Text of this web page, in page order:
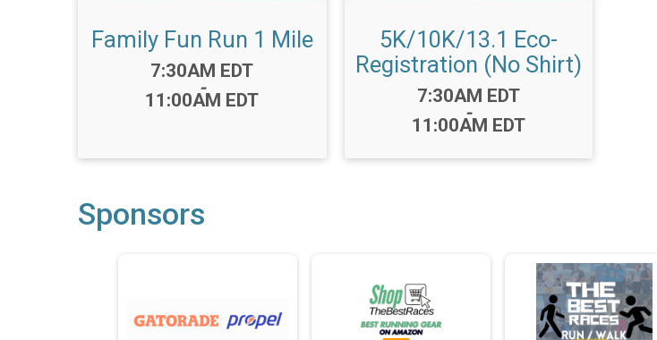
Family Fun Run 1 Mile
Time:
7:30AM EDT
-
11:00AM EDT
5K/10K/13.1 Eco-
Registration (No Shirt)
Time:
7:30AM EDT
-
11:00AM EDT
Sponsors